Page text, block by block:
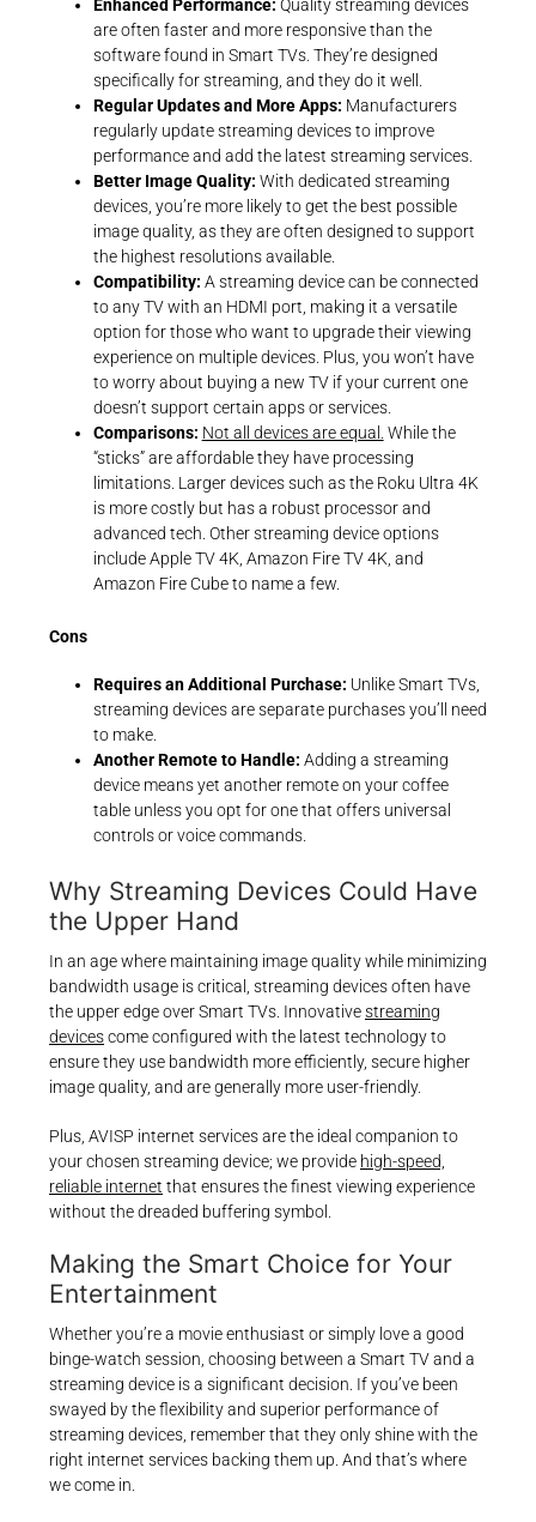
Enhanced Performance: Quality streaming devices
are often faster and more responsive than the
software found in Smart TVs. They’re designed
specifically for streaming, and they do it well.
Regular Updates and More Apps: Manufacturers
regularly update streaming devices to improve
performance and add the latest streaming services.
Better Image Quality: With dedicated streaming
devices, you’re more likely to get the best possible
image quality, as they are often designed to support
the highest resolutions available.
Compatibility: A streaming device can be connected
to any TV with an HDMI port, making it a versatile
option for those who want to upgrade their viewing
experience on multiple devices. Plus, you won’t have
to worry about buying a new TV if your current one
doesn’t support certain apps or services.
Comparisons: Not all devices are equal.
While the
“sticks” are affordable they have processing
limitations. Larger devices such as the Roku Ultra 4K
is more costly but has a robust processor and
advanced tech. Other streaming device options
include Apple TV 4K, Amazon Fire TV 4K, and
Amazon Fire Cube to name a few.
Cons
Requires an Additional Purchase: Unlike Smart TVs,
streaming devices are separate purchases you’ll need
to make.
Another Remote to Handle: Adding a streaming
device means yet another remote on your coffee
table unless you opt for one that offers universal
controls or voice commands.
Why Streaming Devices Could Have
the Upper Hand
In an age where maintaining image quality while minimizing
bandwidth usage is critical, streaming devices often have
the upper edge over Smart TVs. Innovativestreaming
devicescome configured with the latest technology to
ensure they use bandwidth more efficiently, secure higher
image quality, and are generally more user-friendly.
Plus, AVISP internet services are the ideal companion to
your chosen streaming device; we provide high-speed,
reliable internet that ensures the finest viewing experience
without the dreaded buffering symbol.
Making the Smart Choice for Your
Entertainment
Whether you’re a movie enthusiast or simply love a good
binge-watch session, choosing between a Smart TV and a
streaming device is a significant decision. If you’ve been
swayed by the flexibility and superior performance of
streaming devices, remember that they only shine with the
right internet services backing them up. And that’s where
we come in.